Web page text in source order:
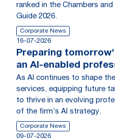
ranked in the Chambers
Guide 2026.
Corporate News
16-07-2026
Preparing
an AI-enabled
As AI continues to shape
services, equipping future
to thrive in an evolving
of the firm’s AI strategy.
Corporate News
09-07-2026